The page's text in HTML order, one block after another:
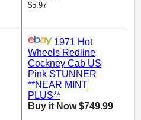
$5.97
1971 Hot
Wheels Redline
Cockney Cab US
Pink STUNNER
**NEAR MINT
PLUS**
Buy it Now $749.99